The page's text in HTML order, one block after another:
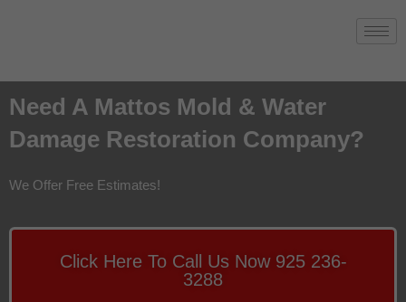
Need A Mattos Mold & Water
Damage Restoration Company?
We Offer Free Estimates!
Click Here To Call Us Now 925 236-
3288